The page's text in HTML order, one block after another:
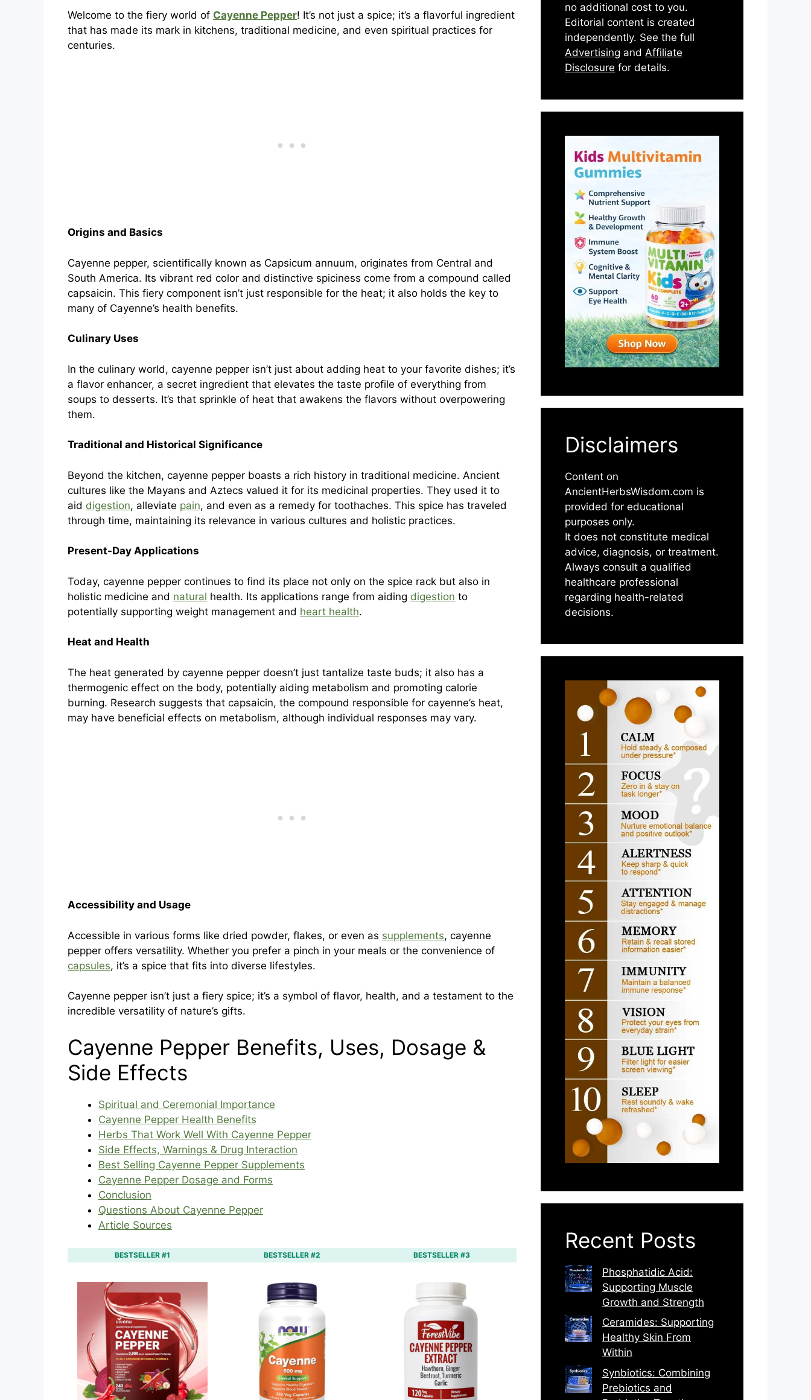
Welcome to the fiery world of Cayenne Pepper! It’s not just a spice; it’s a flavorful ingredient
that has made its mark in kitchens, traditional medicine, and even spiritual practices for
centuries.
Origins and Basics
Cayenne pepper, scientifically known as Capsicum annuum, originates from Central and
South America. Its vibrant red color and distinctive spiciness come from a compound called
capsaicin. This fiery component isn’t just responsible for the heat; it also holds the key to
many of Cayenne’s health benefits.
Culinary Uses
In the culinary world, cayenne pepper isn’t just about adding heat to your favorite dishes; it’s
a flavor enhancer, a secret ingredient that elevates the taste profile of everything from
soups to desserts. It’s that sprinkle of heat that awakens the flavors without overpowering
them.
Traditional and Historical Significance
Beyond the kitchen, cayenne pepper boasts a rich history in traditional medicine. Ancient
cultures like the Mayans and Aztecs valued it for its medicinal properties. They used it to
aid digestion, alleviate pain, and even as a remedy for toothaches. This spice has traveled
through time, maintaining its relevance in various cultures and holistic practices.
Present-Day Applications
Today, cayenne pepper continues to find its place not only on the spice rack but also in
holistic medicine and natural health. Its applications range from aiding digestion to
potentially supporting weight management and heart health.
Heat and Health
The heat generated by cayenne pepper doesn’t just tantalize taste buds; it also has a
thermogenic effect on the body, potentially aiding metabolism and promoting calorie
burning. Research suggests that capsaicin, the compound responsible for cayenne’s heat,
may have beneficial effects on metabolism, although individual responses may vary.
Accessibility and Usage
Accessible in various forms like dried powder, flakes, or even as supplements, cayenne
pepper offers versatility. Whether you prefer a pinch in your meals or the convenience of
capsules, it’s a spice that fits into diverse lifestyles.
Cayenne pepper isn’t just a fiery spice; it’s a symbol of flavor, health, and a testament to the
incredible versatility of nature’s gifts.
Cayenne Pepper Benefits, Uses, Dosage &
Side Effects
Spiritual and Ceremonial Importance
Cayenne Pepper Health Benefits
Herbs That Work Well With Cayenne Pepper
Side Effects, Warnings & Drug Interaction
Best Selling Cayenne Pepper Supplements
Cayenne Pepper Dosage and Forms
Conclusion
Questions About Cayenne Pepper
Article Sources
BESTSELLER #1 BESTSELLER #2 BESTSELLER #3
no additional cost to you.
Editorial content is created
independently. See the full
Advertising and Affiliate
Disclosure for details.
Disclaimers
Content on
AncientHerbsWisdom.com is
provided for educational
purposes only.
It does not constitute medical
advice, diagnosis, or treatment.
Always consult a qualified
healthcare professional
regarding health-related
decisions.
Recent Posts
Phosphatidic Acid:
Supporting Muscle
Growth and Strength
Ceramides: Supporting
Healthy Skin From
Within
Synbiotics: Combining
Prebiotics and